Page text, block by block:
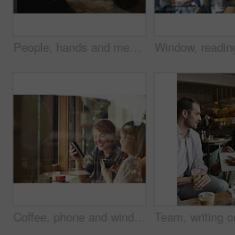
People, hands and meeting with flow chart in coffee shop for small business management or planning. Group, employees or discussion with documents, graph or tablet for brainstorming tasks in cafe
Coffee, phone and window with friends in cafe together for communication, sharing or social media. App, drink and text message with customer women in restaurant for bonding, connection or reunion